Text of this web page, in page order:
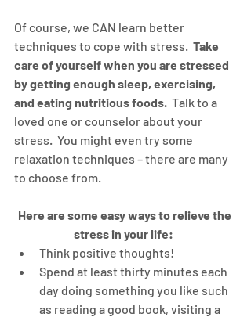
Of course, we CAN learn better
techniques to cope with stress. Take
care of yourself when you are stressed
by getting enough sleep, exercising,
and eating nutritious foods.
  Talk to a
loved one or counselor about your
stress.  You might even try some
relaxation techniques – there are many
to choose from.
Here are some easy ways to relieve the
stress in your life:
Think positive thoughts!
Spend at least thirty minutes each
day doing something you like such
as reading a good book, visiting a